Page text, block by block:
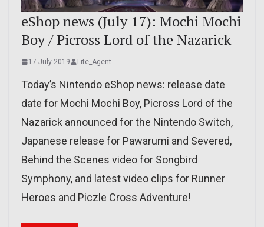
eShop news (July 17): Mochi Mochi
Boy / Picross Lord of the Nazarick
17 July 2019 Lite_Agent
Today’s Nintendo eShop news: release date
date for Mochi Mochi Boy, Picross Lord of the
Nazarick announced for the Nintendo Switch,
Japanese release for Pawarumi and Severed,
Behind the Scenes video for Songbird
Symphony, and latest video clips for Runner
Heroes and Piczle Cross Adventure!